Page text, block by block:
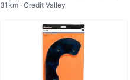
es 250cc OHV Snow Blower
31km · Credit Valley